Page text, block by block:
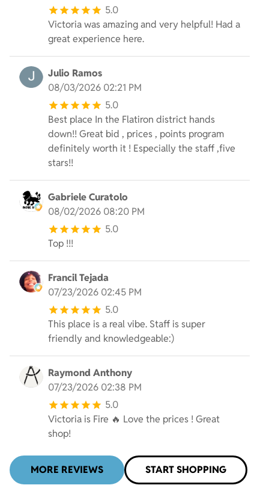
5.0
Victoria was amazing and very helpful! Had a
great experience here.
Julio Ramos
08/03/2026 02:21 PM
5.0
Best place In the Flatiron district hands
down!! Great bid , prices , points program
definitely worth it ! Especially the staff ,five
stars!!
Gabriele Curatolo
08/02/2026 08:20 PM
5.0
Top !!!
Francil Tejada
07/23/2026 02:45 PM
5.0
This place is a real vibe. Staff is super
friendly and knowledgeable:)
Raymond Anthony
07/23/2026 02:38 PM
5.0
Victoria is Fire 🔥 Love the prices ! Great
shop!
MORE REVIEWS START SHOPPING